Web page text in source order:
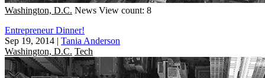
Washington, D.C. News View count: 8
Entrepreneur Dinner!
Sep 19, 2014 | Tania Anderson
Washington, D.C. Tech